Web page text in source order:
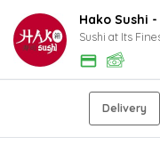
Hako Sushi
Sushi at Its
Delivery